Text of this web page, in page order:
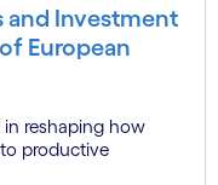
and Investment
European
reshaping how
productive